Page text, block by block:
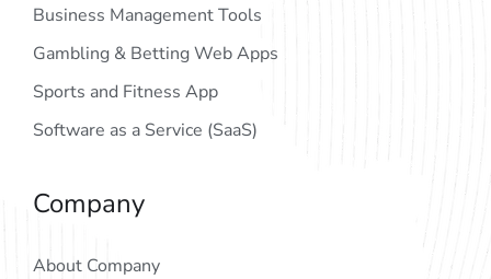
Business Management Tools
Gambling & Betting Web Apps
Sports and Fitness App
Software as a Service (SaaS)
Company
About Company